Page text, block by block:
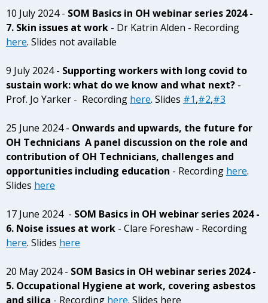
10 July 2024 - SOM Basics in OH webinar series 2024 -
7. Skin issues at work - Dr Katrin Alden - Recording
here. Slides not available
9 July 2024 - Supporting workers with long covid to
sustain work: what do we know and what next? -
Prof. Jo Yarker - Recording here. Slides #1,#2,#3
25 June 2024 - Onwards and upwards, the future for
OH Technicians A panel discussion on the role and
contribution of OH Technicians, challenges and
opportunities including education - Recording here.
Slides here
17 June 2024 - SOM Basics in OH webinar series 2024 -
6. Noise issues at work - Clare Foreshaw - Recording
here. Slides here
20 May 2024 - SOM Basics in OH webinar series 2024 -
5. Occupational Hygiene at work, covering asbestos
and silica - Recording here. Slides here